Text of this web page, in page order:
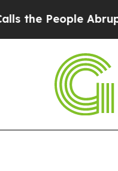
Abruptly Laid off